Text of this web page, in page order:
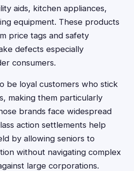
aids, kitchen appliances,
equipment. These products
price tags and safety
defects especially
consumers.
be loyal customers who stick
making them particularly
brands face widespread
action settlements help
by allowing seniors to
without navigating complex
large corporations.